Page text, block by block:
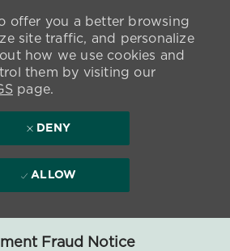
Fraud Notice
offer you a better browsing
site traffic, and personalize
how we use cookies and
them by visiting our
page.
DENY
ALLOW